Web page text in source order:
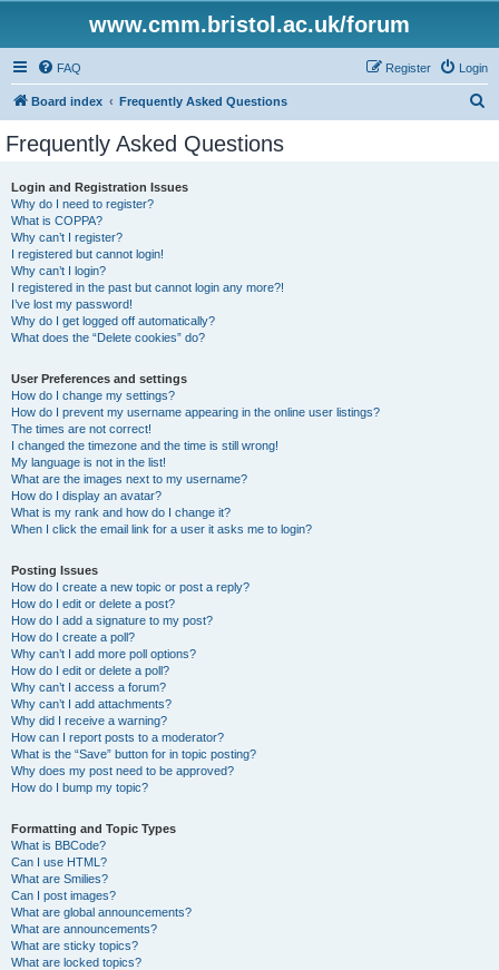
www.cmm.bristol.ac.uk/forum
FAQ Login
Register
Board index Frequently Asked Questions
Frequently Asked Questions
Login and Registration Issues
Why do I need to register?
What is COPPA?
Why can’t I register?
I registered but cannot login!
Why can’t I login?
I registered in the past but cannot login any more?!
I’ve lost my password!
Why do I get logged off automatically?
What does the “Delete cookies” do?
User Preferences and settings
How do I change my settings?
How do I prevent my username appearing in the online user listings?
The times are not correct!
I changed the timezone and the time is still wrong!
My language is not in the list!
What are the images next to my username?
How do I display an avatar?
What is my rank and how do I change it?
When I click the email link for a user it asks me to login?
Posting Issues
How do I create a new topic or post a reply?
How do I edit or delete a post?
How do I add a signature to my post?
How do I create a poll?
Why can’t I add more poll options?
How do I edit or delete a poll?
Why can’t I access a forum?
Why can’t I add attachments?
Why did I receive a warning?
How can I report posts to a moderator?
What is the “Save” button for in topic posting?
Why does my post need to be approved?
How do I bump my topic?
Formatting and Topic Types
What is BBCode?
Can I use HTML?
What are Smilies?
Can I post images?
What are global announcements?
What are announcements?
What are sticky topics?
What are locked topics?